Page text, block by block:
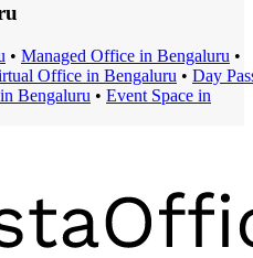
• Managed Office in Bengaluru •
Office in Bengaluru • Day
in Bengaluru • Event Space in